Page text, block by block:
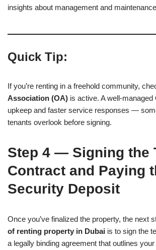
insights about management and
Quick Tip:
If you’re renting in a freehold community,
Association (OA) is active. A well-
upkeep and faster service responses —
tenants overlook before signing.
Step 4 — Signing the
Contract and Paying
Security Deposit
Once you’ve finalized the property, the next
of renting property in Dubai is to sign the
a legally binding agreement that outlines